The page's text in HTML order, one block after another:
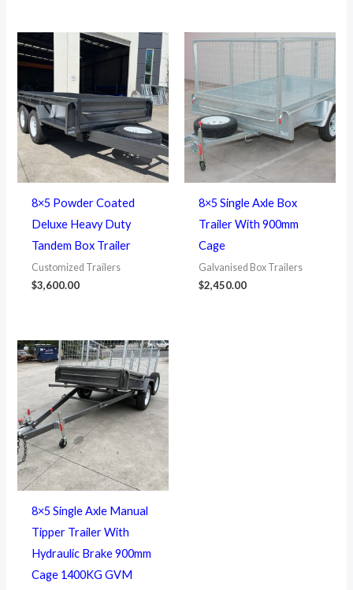
8×5 Powder Coated
Deluxe Heavy Duty
Tandem Box Trailer
Customized Trailers
$3,600.00
8×5 Single Axle Box
Trailer With 900mm
Cage
Galvanised Box Trailers
$2,450.00
8×5 Single Axle Manual
Tipper Trailer With
Hydraulic Brake 900mm
Cage 1400KG GVM